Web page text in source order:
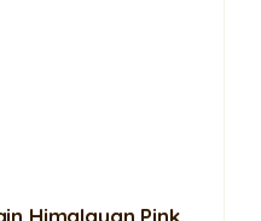
Himalayan Pink